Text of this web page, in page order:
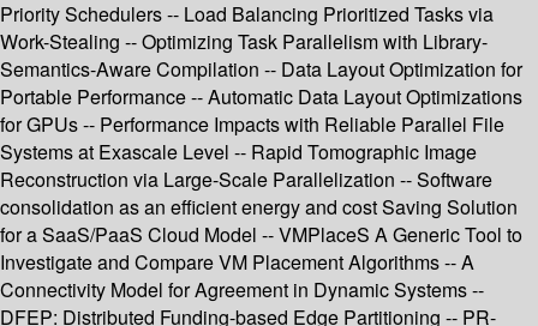
Priority Schedulers -- Load Balancing Prioritized Tasks via
Work-Stealing -- Optimizing Task Parallelism with Library-
Semantics-Aware Compilation -- Data Layout Optimization for
Portable Performance -- Automatic Data Layout Optimizations
for GPUs -- Performance Impacts with Reliable Parallel File
Systems at Exascale Level -- Rapid Tomographic Image
Reconstruction via Large-Scale Parallelization -- Software
consolidation as an efficient energy and cost Saving Solution
for a SaaS/PaaS Cloud Model -- VMPlaceS A Generic Tool to
Investigate and Compare VM Placement Algorithms -- A
Connectivity Model for Agreement in Dynamic Systems --
DFEP: Distributed Funding-based Edge Partitioning -- PR-